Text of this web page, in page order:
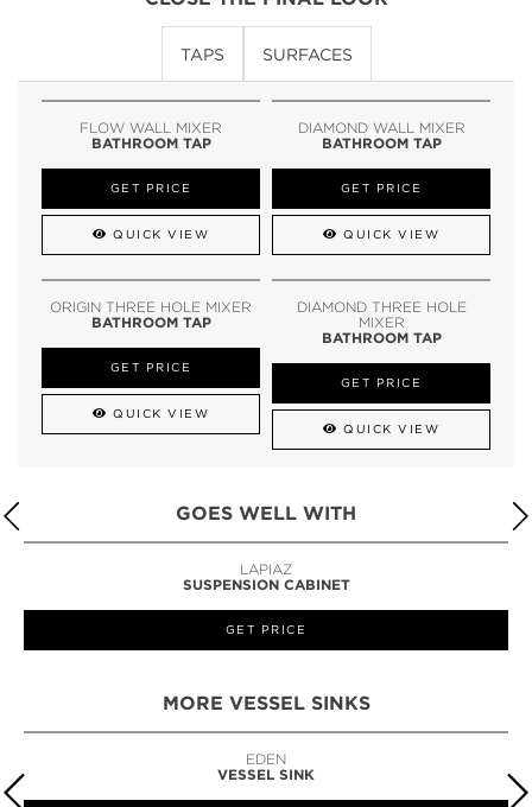
TAPS SURFACES
FLOW WALL MIXER
BATHROOM TAP
GET PRICE
QUICK VIEW
DIAMOND WALL MIXER
BATHROOM TAP
GET PRICE
QUICK VIEW
ORIGIN THREE HOLE MIXER
BATHROOM TAP
GET PRICE
QUICK VIEW
DIAMOND THREE HOLE
MIXER
BATHROOM TAP
GET PRICE
QUICK VIEW
GOES WELL WITH
LAPIAZ
SUSPENSION CABINET
GET PRICE
MORE VESSEL SINKS
EDEN
VESSEL SINK